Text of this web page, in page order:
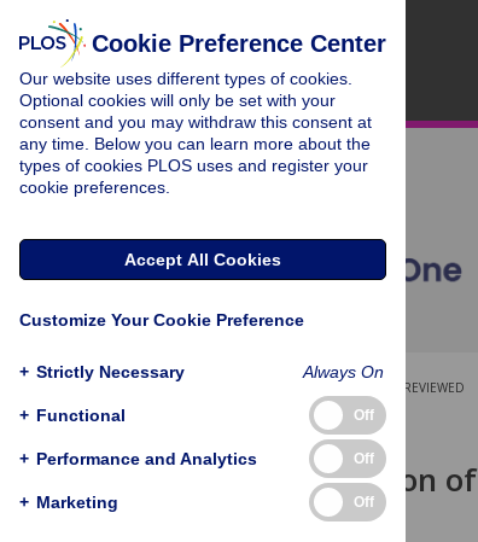
PEER-REVIEWED
RESEARCH ARTICLE
Quantification
calibrants
Cookie Preference Center
Our website uses different types of cookies.
Optional cookies will only be set with your
consent and you may withdraw this consent at
any time. Below you can learn more about the
types of cookies PLOS uses and register your
cookie preferences.
Accept All Cookies
Customize Your Cookie Preference
+ Strictly Necessary Always On
+ Functional Off
+ Performance and Analytics Off
+ Marketing Off